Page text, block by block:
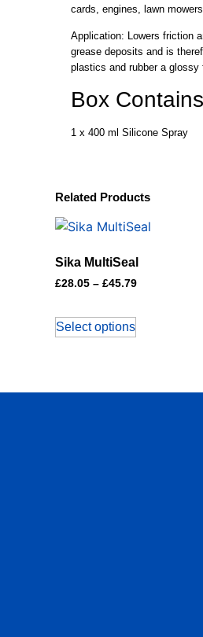
cards, engines, lawn
Application: Lowers friction
grease deposits and is
plastics and rubber a glossy
Box Contains
1 x 400 ml Silicone Spray
Related Products
Sika MultiSeal
£28.05 – £45.79
Select options